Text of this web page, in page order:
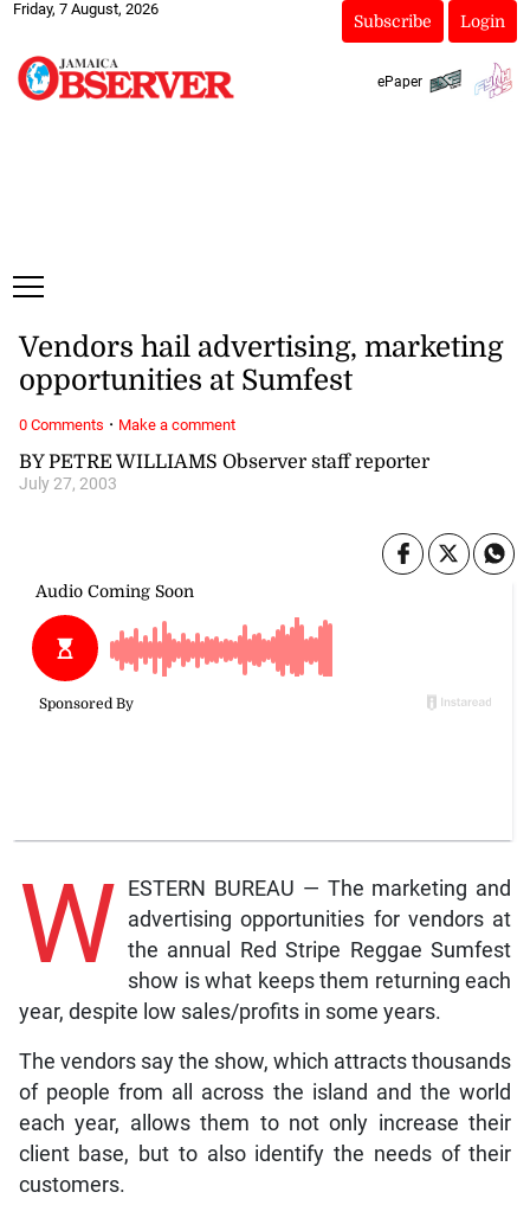
Friday, 7 August, 2026
Subscribe Login
ePaper
BY PETRE WILLIAMS Observer staff reporter
July 27, 2003
Vendors hail advertising, marketing
opportunities at Sumfest
W ESTERN BUREAU — The marketing and
advertising opportunities for vendors at
the annual Red Stripe Reggae Sumfest
show is what keeps them returning each
year, despite low sales/profits in some years.
The vendors say the show, which attracts thousands
of people from all across the island and the world
each year, allows them to not only increase their
client base, but to also identify the needs of their
customers.
0 Comments · Make a comment